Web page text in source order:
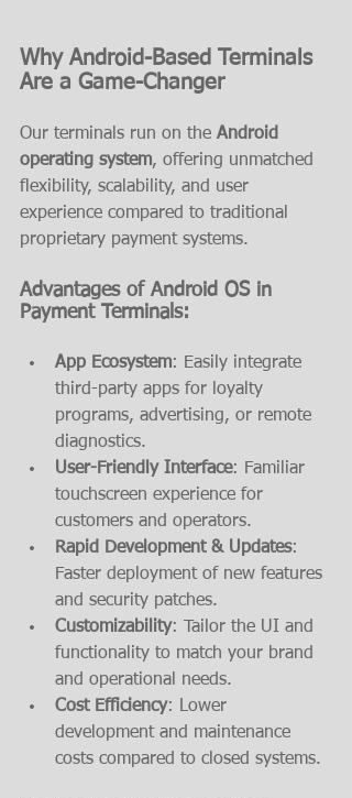
Why Android-Based Terminals
Are a Game-Changer
Our terminals run on the Android
operating system, offering unmatched
flexibility, scalability, and user
experience compared to traditional
proprietary payment systems.
Advantages of Android OS in
Payment Terminals:
App Ecosystem: Easily integrate
third-party apps for loyalty
programs, advertising, or remote
diagnostics.
User-Friendly Interface: Familiar
touchscreen experience for
customers and operators.
Rapid Development & Updates:
Faster deployment of new features
and security patches.
Customizability: Tailor the UI and
functionality to match your brand
and operational needs.
Cost Efficiency: Lower
development and maintenance
costs compared to closed systems.